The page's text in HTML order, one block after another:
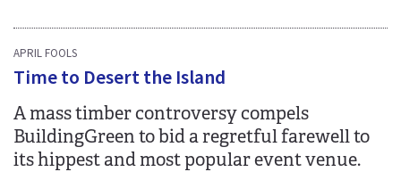
APRIL FOOLS
Time to Desert the Island
A mass timber controversy compels
BuildingGreen to bid a regretful farewell to
its hippest and most popular event venue.